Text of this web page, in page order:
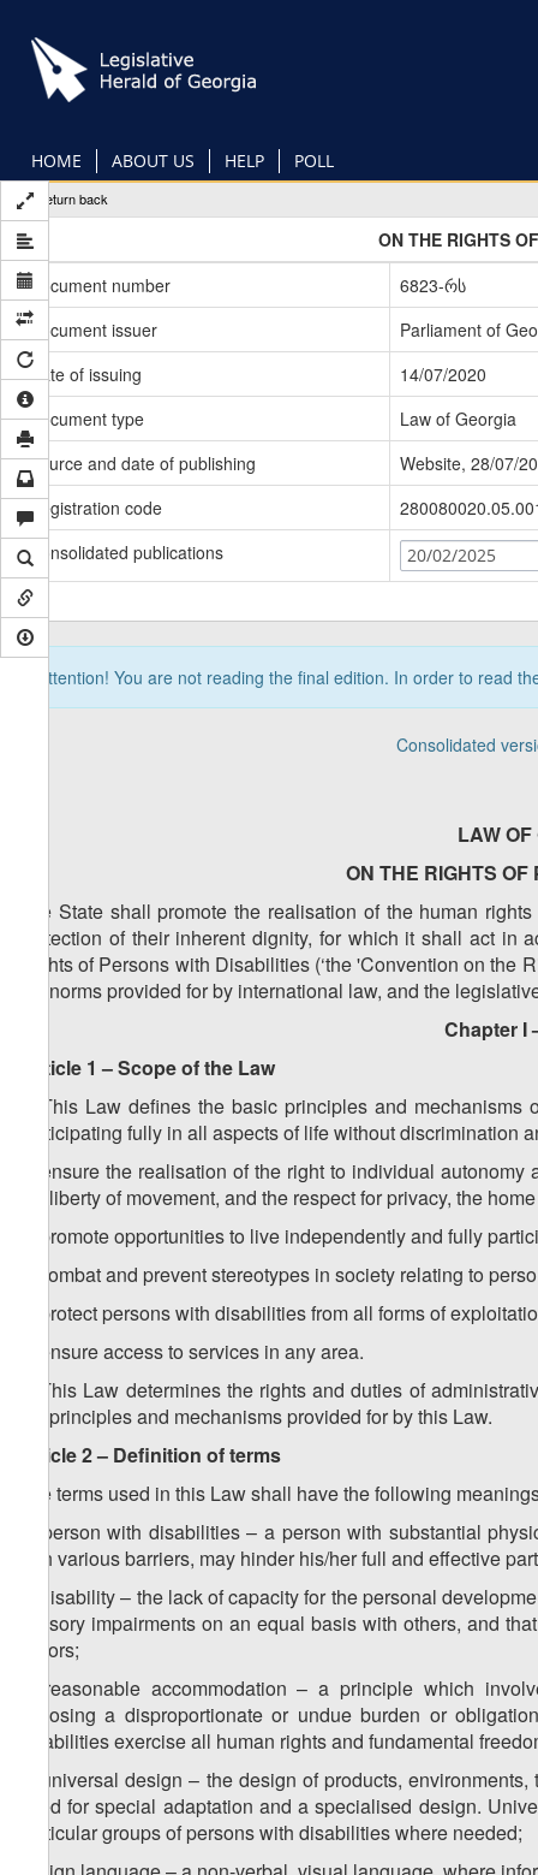
main
content
HOME ABOUT US HELP POLL
Return back
ON THE RIGHTS
Document number
6823-რს
Document issuer
Parliament of
Date of issuing
14/07/2020
Document type
Law of Georgia
Source and date of publishing
Website, 28/07/
Registration code
Consolidated publications
20/02/2025
Attention! You are not reading the final edition. In order to read
Consolidated
LAW
ON THE RIGHTS
The State shall promote the realisation of the human
protection of their inherent dignity, for which it shall act
Rights of Persons with Disabilities (‘the 'Convention on
the norms provided for by international law, and the
Chapter I
Article 1 – Scope of the Law
1. This Law defines the basic principles and
participating fully in all aspects of life without discrimination
a) ensure the realisation of the right to individual
the liberty of movement, and the respect for privacy, the
b) promote opportunities to live independently and fully
c) combat and prevent stereotypes in society relating to
d) protect persons with disabilities from all forms of
e) ensure access to services in any area.
2. This Law determines the rights and duties of
the principles and mechanisms provided for by this Law.
Article 2 – Definition of terms
The terms used in this Law shall have the following
a) person with disabilities – a person with substantial
with various barriers, may hinder his/her full and effective
b) disability – the lack of capacity for the personal
sensory impairments on an equal basis with others, and
factors;
c) reasonable accommodation – a principle which
imposing a disproportionate or undue burden or
disabilities exercise all human rights and fundamental
d) universal design – the design of products,
need for special adaptation and a specialised design.
particular groups of persons with disabilities where needed;